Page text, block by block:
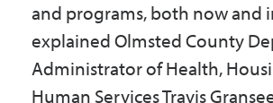
and programs, both now and
explained Olmsted County
Administrator of Health,
Human Services Travis